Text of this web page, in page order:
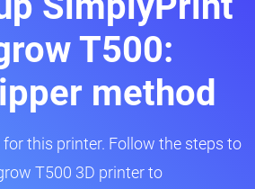
T500:
method
for this printer. Follow the steps to
T500 3D printer to